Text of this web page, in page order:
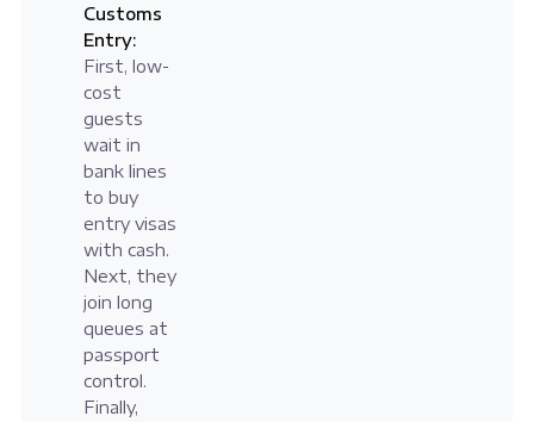
Customs
Entry:
First, low-
cost
guests
wait in
bank lines
to buy
entry visas
with cash.
Next, they
join long
queues at
passport
control.
Finally,